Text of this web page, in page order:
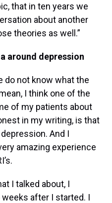
that in ten years we
about another
theories as well.”
around depression
do not know what the
I think one of the
of my patients about
in my writing, is that
And I
amazing experience
I talked about, I
after I started. I